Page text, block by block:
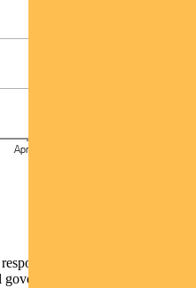
will remain
fiscal response.